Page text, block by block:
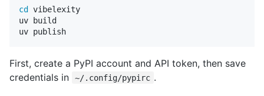
cd vibelexity
uv build
First, create a PyPI account and API token, then save
credentials in
~/.config/pypirc .